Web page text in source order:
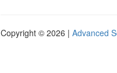
Copyright © 2026 | Advanced